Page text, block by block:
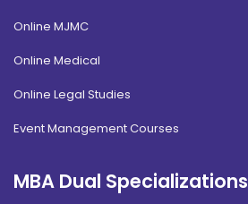
Online MJMC
Online Medical
Online Legal Studies
Event Management Courses
MBA Dual Specializations